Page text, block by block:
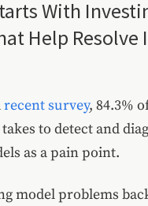
With
Help Resolve
recent survey, 84.3%
to detect and
as a pain point.
model problems